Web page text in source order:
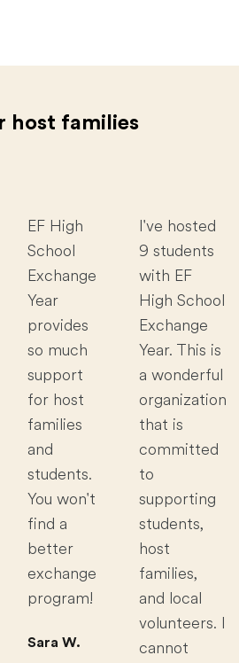
host families
EF High
School
Exchange
Year
provides
so much
support
for host
families
and
students.
You won't
find a
better
exchange
program!
Sara W.
I've hosted
9 students
with EF
High School
Exchange
Year. This is
a wonderful
organization
that is
committed
to
supporting
students,
host
families,
and local
volunteers. I
cannot